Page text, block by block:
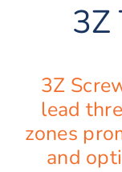
3Z
3Z
lead
zones
and